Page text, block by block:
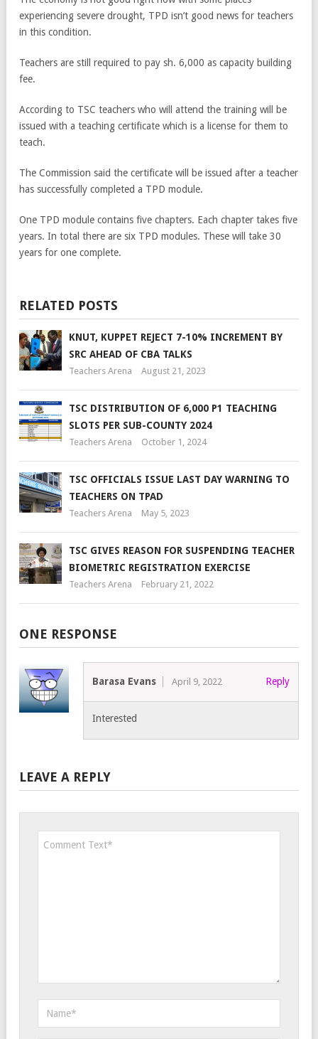
experiencing severe drought, TPD isn’t good news for teachers
in this condition.
Teachers are still required to pay sh. 6,000 as capacity building
fee.
According to TSC teachers who will attend the training will be
issued with a teaching certificate which is a license for them to
teach.
The Commission said the certificate will be issued after a teacher
has successfully completed a TPD module.
One TPD module contains five chapters. Each chapter takes five
years. In total there are six TPD modules. These will take 30
years for one complete.
RELATED POSTS
KNUT, KUPPET REJECT 7-10% INCREMENT BY
SRC AHEAD OF CBA TALKS
Teachers Arena August 21, 2023
TSC DISTRIBUTION OF 6,000 P1 TEACHING
SLOTS PER SUB-COUNTY 2024
Teachers Arena October 1, 2024
TSC OFFICIALS ISSUE LAST DAY WARNING TO
TEACHERS ON TPAD
Teachers Arena May 5, 2023
TSC GIVES REASON FOR SUSPENDING TEACHER
BIOMETRIC REGISTRATION EXERCISE
Teachers Arena February 21, 2022
ONE RESPONSE
Barasa Evans April 9, 2022 Reply
Interested
LEAVE A REPLY